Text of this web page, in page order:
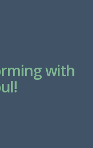
with